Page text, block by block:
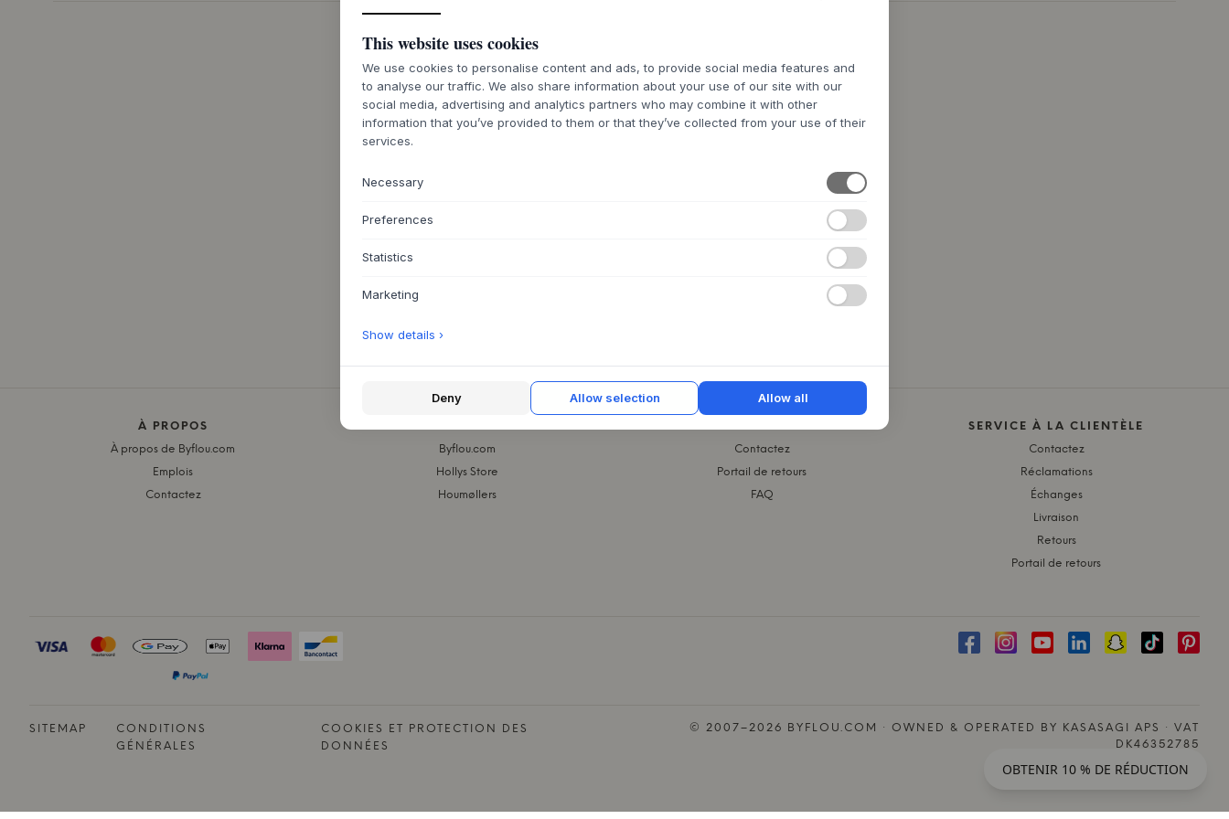
À PROPOS
À propos de Byflou.com
Emplois
Contactez
Byflou.com
Hollys Store
Houmøllers
Contactez
Portail de retours
FAQ
SERVICE À LA CLIENTÈLE
Contactez
Réclamations
Échanges
Livraison
Retours
Portail de retours
SITEMAP
CONDITIONS
GÉNÉRALES
COOKIES ET PROTECTION DES
DONNÉES
© 2007–2026 BYFLOU.COM · OWNED & OPERATED BY KASASAGI APS · VAT
DK46352785
OBTENIR 10 % DE RÉDUCTION
This website uses cookies
We use cookies to personalise content and ads, to provide social media features and
to analyse our traffic. We also share information about your use of our site with our
social media, advertising and analytics partners who may combine it with other
information that you’ve provided to them or that they’ve collected from your use of their
services.
Necessary
Preferences
Statistics
Marketing
Show details ›
Deny Allow selection Allow all